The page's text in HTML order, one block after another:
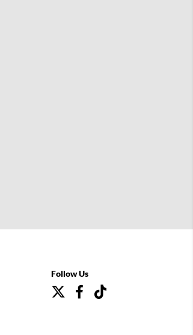
Follow Us